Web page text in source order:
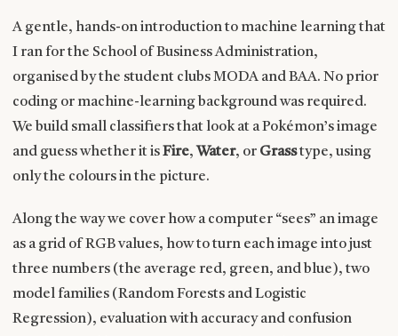
A gentle, hands-on introduction to machine learning that
I ran for the School of Business Administration,
organised by the student clubs MODA and BAA. No prior
coding or machine-learning background was required.
We build small classifiers that look at a Pokémon’s image
and guess whether it isFire, Water, or Grasstype, using
only the colours in the picture.
Along the way we cover how a computer “sees” an image
as a grid of RGB values, how to turn each image into just
three numbers (the average red, green, and blue), two
model families (Random Forests and Logistic
Regression), evaluation with accuracy and confusion